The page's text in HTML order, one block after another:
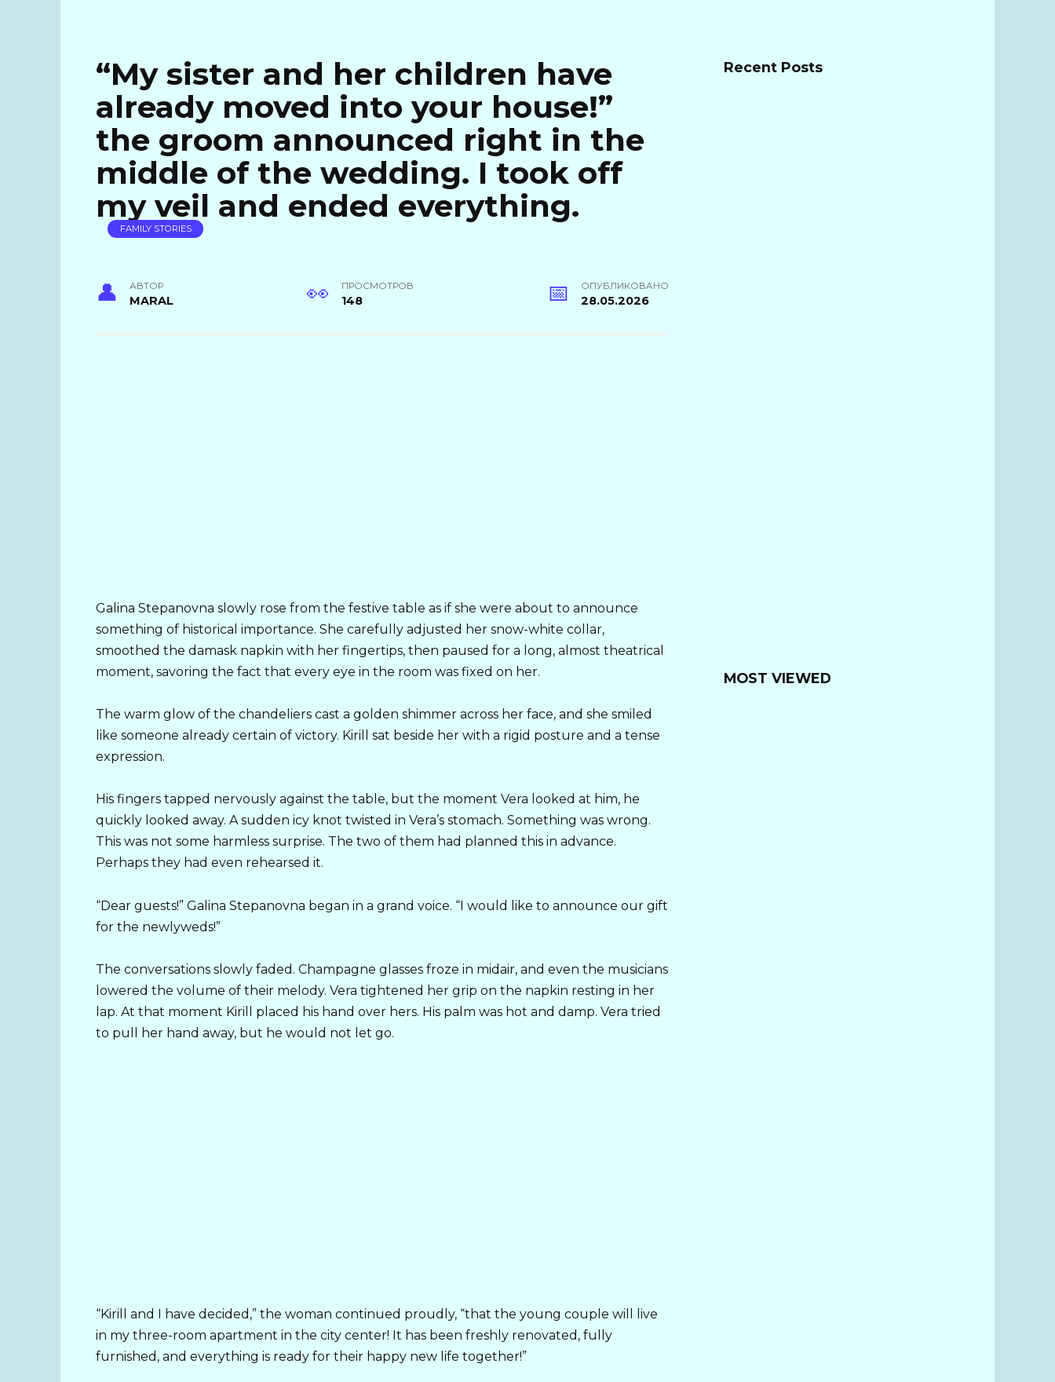
“My sister and her children have
already moved into your house!”
the groom announced right in the
middle of the wedding. I took off
my veil and ended everything.
FAMILY STORIES
АВТОР
MARAL
ПРОСМОТРОВ
148
ОПУБЛИКОВАНО
28.05.2026
Galina Stepanovna slowly rose from the festive table as if she were about to announce
something of historical importance. She carefully adjusted her snow-white collar,
smoothed the damask napkin with her fingertips, then paused for a long, almost theatrical
moment, savoring the fact that every eye in the room was fixed on her.
The warm glow of the chandeliers cast a golden shimmer across her face, and she smiled
like someone already certain of victory. Kirill sat beside her with a rigid posture and a tense
expression.
His fingers tapped nervously against the table, but the moment Vera looked at him, he
quickly looked away. A sudden icy knot twisted in Vera’s stomach. Something was wrong.
This was not some harmless surprise. The two of them had planned this in advance.
Perhaps they had even rehearsed it.
“Dear guests!” Galina Stepanovna began in a grand voice. “I would like to announce our gift
for the newlyweds!”
The conversations slowly faded. Champagne glasses froze in midair, and even the musicians
lowered the volume of their melody. Vera tightened her grip on the napkin resting in her
lap. At that moment Kirill placed his hand over hers. His palm was hot and damp. Vera tried
to pull her hand away, but he would not let go.
“Kirill and I have decided,” the woman continued proudly, “that the young couple will live
in my three-room apartment in the city center! It has been freshly renovated, fully
furnished, and everything is ready for their happy new life together!”
Recent Posts
MOST VIEWED